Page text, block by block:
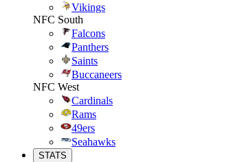
Vikings
NFC South
Falcons
Panthers
Saints
Buccaneers
NFC West
Cardinals
Rams
49ers
Seahawks
STATS